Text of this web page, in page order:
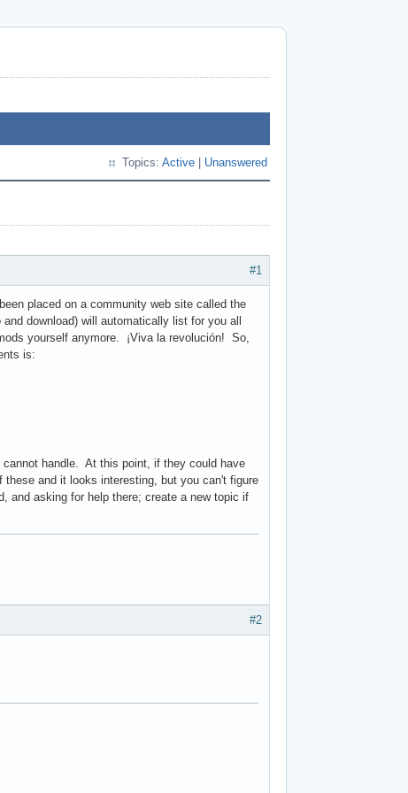
Topics: Active Unanswered
#1
placed on a community web site called the
download) will automatically list for you all
yourself anymore. ¡Viva la revolución! So,
is:
cannot handle. At this point, if they could have
and it looks interesting, but you can't figure
and asking for help there; create a new topic if
#2